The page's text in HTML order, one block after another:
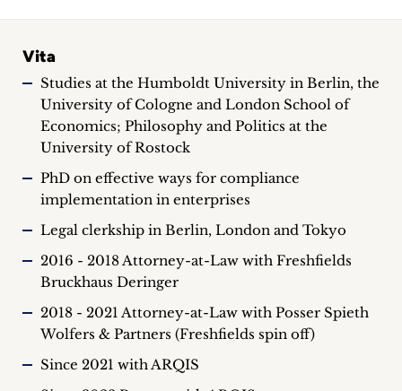
Vita
Studies at the Humboldt University in Berlin, the
University of Cologne and London School of
Economics; Philosophy and Politics at the
University of Rostock
PhD on effective ways for compliance
implementation in enterprises
Legal clerkship in Berlin, London and Tokyo
2016 - 2018 Attorney-at-Law with Freshfields
Bruckhaus Deringer
2018 - 2021 Attorney-at-Law with Posser Spieth
Wolfers & Partners (Freshfields spin off)
Since 2021 with ARQIS